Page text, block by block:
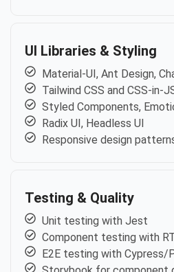
UI Libraries & Styling
Material-UI, Ant Design,
Tailwind CSS and CSS-in-
Styled Components,
Radix UI, Headless UI
Responsive design
Testing & Quality
Unit testing with Jest
Component testing with
E2E testing with Cypress/